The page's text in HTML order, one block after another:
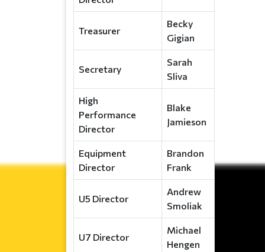
Treasurer
Becky
Gigian
Secretary
Sarah
Sliva
High
Performance
Director
Blake
Jamieson
Equipment
Director
Brandon
Frank
U5 Director
Andrew
Smoliak
U7 Director
Michael
Hengen